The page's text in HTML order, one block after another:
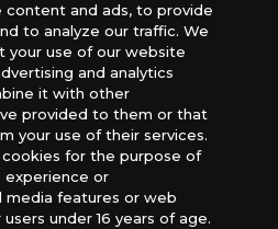
Distribution USA, PHD
Canada
Ltd. (Asmodee UK), Asmodee
Entertainment GmbH,
Factory
and ads, to provide
to analyze our traffic. We
your use of our website
and analytics
it with other
provided to them or that
your use of their services.
for the purpose of
experience or
media features or web
under 16 years of age.